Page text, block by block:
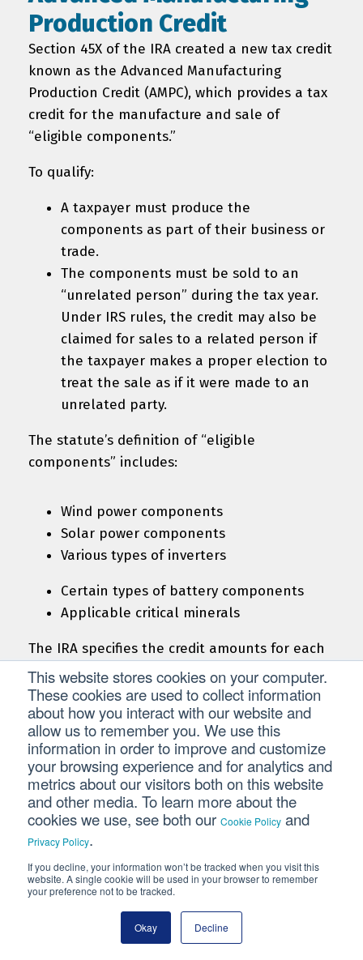
This website stores cookies on your computer.
These cookies are used to collect information
about how you interact with our website and
allow us to remember you. We use this
information in order to improve and customize
your browsing experience and for analytics and
metrics about our visitors both on this website
and other media. To learn more about the
cookies we use, see both our Cookie Policy and
Privacy Policy.
If you decline, your information won’t be tracked when you visit this
website. A single cookie will be used in your browser to remember
your preference not to be tracked.
Okay Decline
Production Credit
Section 45X of the IRA created a new tax credit
known as the Advanced Manufacturing
Production Credit (AMPC), which provides a tax
credit for the manufacture and sale of
“eligible components.”
To qualify:
A taxpayer must produce the
components as part of their business or
trade.
The components must be sold to an
“unrelated person” during the tax year.
Under IRS rules, the credit may also be
claimed for sales to a related person if
the taxpayer makes a proper election to
treat the sale as if it were made to an
unrelated party.
The statute’s definition of “eligible
components” includes:
Wind power components
Solar power components
Various types of inverters
Certain types of battery components
Applicable critical minerals
The IRA specifies the credit amounts for each
type of component. For example, the credit
for a battery cell is $35 multiplied by the cell’s
capacity in kilowatt-hours (kWh). For
applicable critical minerals, the credit is 10%
of production costs.
The AMPC phases down beginning in 2030. The
credit amount will be 75% of the statutory
amount in 2030, 50% in 2031, and 25% in 2032.
Production Tax Credit
The Production Tax Credit (PTC) provides a